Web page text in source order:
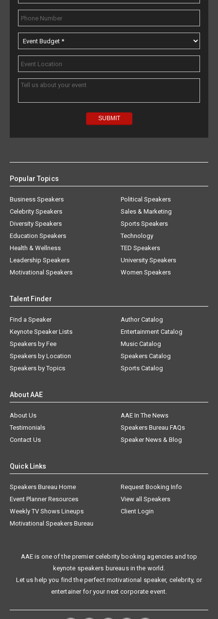
Popular Topics
Business Speakers
Celebrity Speakers
Diversity Speakers
Education Speakers
Health & Wellness
Leadership Speakers
Motivational Speakers
Political Speakers
Sales & Marketing
Sports Speakers
Technology
TED Speakers
University Speakers
Women Speakers
Talent Finder
Find a Speaker
Keynote Speaker Lists
Speakers by Fee
Speakers by Location
Speakers by Topics
Author Catalog
Entertainment Catalog
Music Catalog
Speakers Catalog
Sports Catalog
About AAE
About Us
AAE In The News
Testimonials
Speakers Bureau FAQs
Contact Us
Speaker News & Blog
Quick Links
Speakers Bureau Home
Request Booking Info
Event Planner Resources
View all Speakers
Weekly TV Shows Lineups
Client Login
Motivational Speakers Bureau
AAE is one of the premier celebrity booking agencies and top
keynote speakers bureaus in the world.
Let us help you find the perfect motivational speaker, celebrity, or
entertainer for your next corporate event.